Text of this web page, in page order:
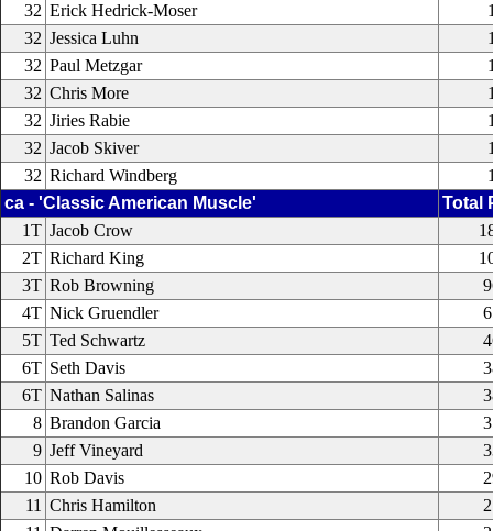
32 Erick Hedrick-Moser
32 Jessica Luhn
32 Paul Metzgar
32 Chris More
32 Jiries Rabie
32 Jacob Skiver
32 Richard Windberg
ca - 'Classic American Muscle'
Total
1T Jacob Crow
2T Richard King
3T Rob Browning
4T Nick Gruendler
5T Ted Schwartz
6T Seth Davis
6T Nathan Salinas
8 Brandon Garcia
9 Jeff Vineyard
10 Rob Davis
11 Chris Hamilton